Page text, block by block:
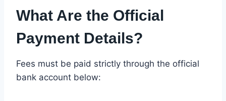
What Are the Official
Payment Details?
Fees must be paid strictly through the official
bank account below: